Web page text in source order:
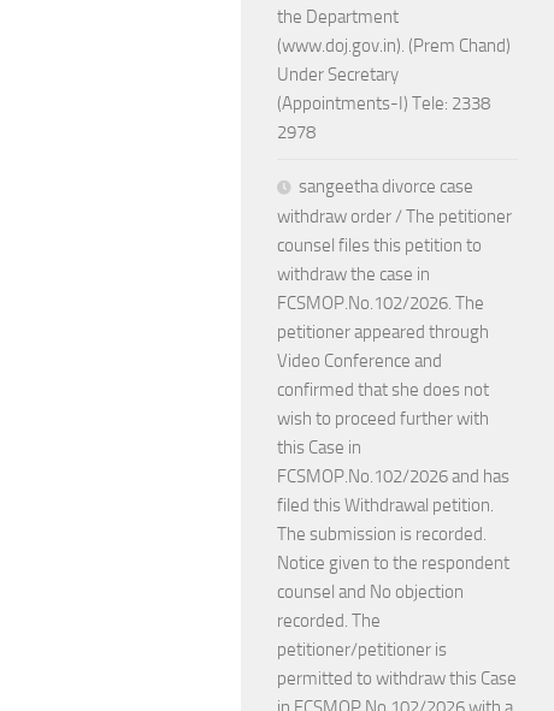
the Department
(www.doj.gov.in). (Prem Chand)
Under Secretary
(Appointments-I) Tele: 2338
2978
sangeetha divorce case
withdraw order / The petitioner
counsel files this petition to
withdraw the case in
FCSMOP.No.102/2026. The
petitioner appeared through
Video Conference and
confirmed that she does not
wish to proceed further with
this Case in
FCSMOP.No.102/2026 and has
filed this Withdrawal petition.
The submission is recorded.
Notice given to the respondent
counsel and No objection
recorded. The
petitioner/petitioner is
permitted to withdraw this Case